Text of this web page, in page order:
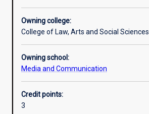
Assessments
Additional information
Owning college:
College of Law, Arts and Social Sciences
Owning school:
Media and Communication
Credit points:
3